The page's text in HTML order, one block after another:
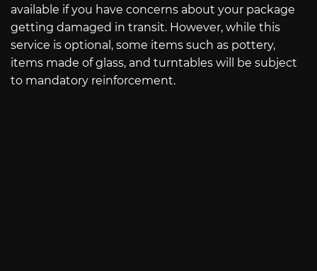
available if you have concerns about your package
getting damaged in transit. However, while this
service is optional, some items such as pottery,
items made of glass, and turntables will be subject
to mandatory reinforcement.